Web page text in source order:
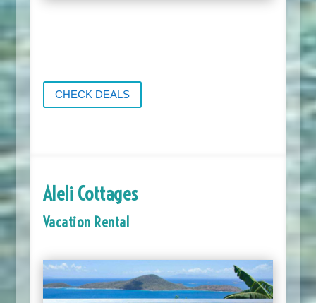
CHECK DEALS
Aleli Cottages
Vacation Rental